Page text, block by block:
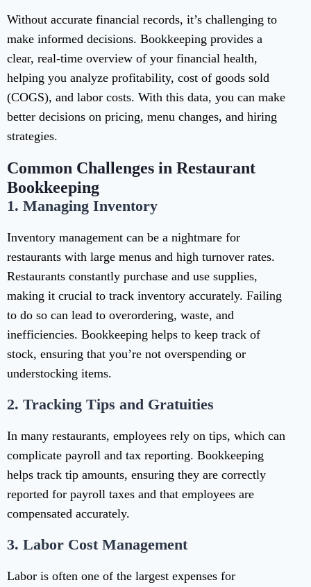
Without accurate financial records, it’s challenging to
make informed decisions. Bookkeeping provides a
clear, real-time overview of your financial health,
helping you analyze profitability, cost of goods sold
(COGS), and labor costs. With this data, you can make
better decisions on pricing, menu changes, and hiring
strategies.
Common Challenges in Restaurant
Bookkeeping
1. Managing Inventory
Inventory management can be a nightmare for
restaurants with large menus and high turnover rates.
Restaurants constantly purchase and use supplies,
making it crucial to track inventory accurately. Failing
to do so can lead to overordering, waste, and
inefficiencies. Bookkeeping helps to keep track of
stock, ensuring that you’re not overspending or
understocking items.
2. Tracking Tips and Gratuities
In many restaurants, employees rely on tips, which can
complicate payroll and tax reporting. Bookkeeping
helps track tip amounts, ensuring they are correctly
reported for payroll taxes and that employees are
compensated accurately.
3. Labor Cost Management
Labor is often one of the largest expenses for